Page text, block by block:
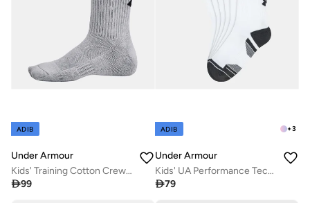
ADIB
Under Armour
Kids' Training Cotton Crew Socks (6 Pairs)
99
+3
ADIB
Under Armour
Kids' UA Performance Tech Crew Socks (3 Pack)
79